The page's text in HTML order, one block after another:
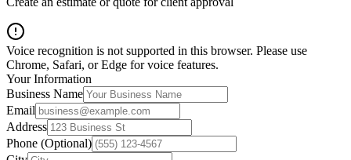
Voice recognition is not supported in this browser. Please use
Chrome, Safari, or Edge for voice features.
Your Information
Business Name
Email
Address
Phone (Optional)